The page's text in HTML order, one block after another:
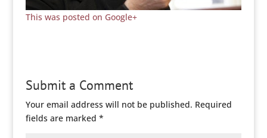
This was posted on Google+
Submit a Comment
Your email address will not be published. Required
fields are marked *